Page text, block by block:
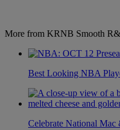
More from KRNB Smooth
Best Looking NBA
Celebrate National Mac